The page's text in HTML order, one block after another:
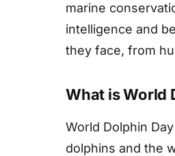
marine
intelligence and
they face, from
What is World
World Dolphin
dolphins and the